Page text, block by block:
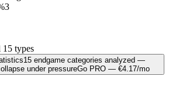
3
15 types
15 endgame categories analyzed —
under pressureGo PRO — €4.17/mo